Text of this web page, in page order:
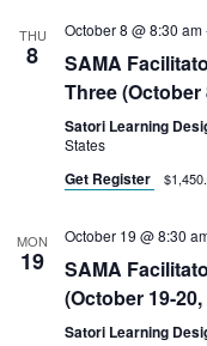
THU
8
October 8 @ 8:30 am
SAMA
Three (October
Satori Learning
States
Get Register
MON
19
October 19 @ 8:30
SAMA
(October 19-20,
Satori Learning